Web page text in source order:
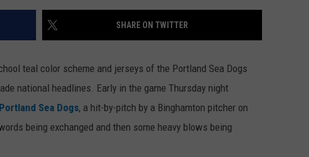
SHARE ON TWITTER
teal color scheme and jerseys of the Portland Sea Dogs
national headlines. Early in the game Thursday night
Portland Sea Dogs, a hit-by-pitch by a Binghamton pitcher on
being exchanged and then some heavy blows being